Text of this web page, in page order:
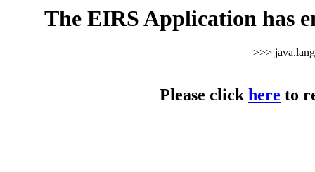
The EIRS Application has
>>>
Please clickhere to